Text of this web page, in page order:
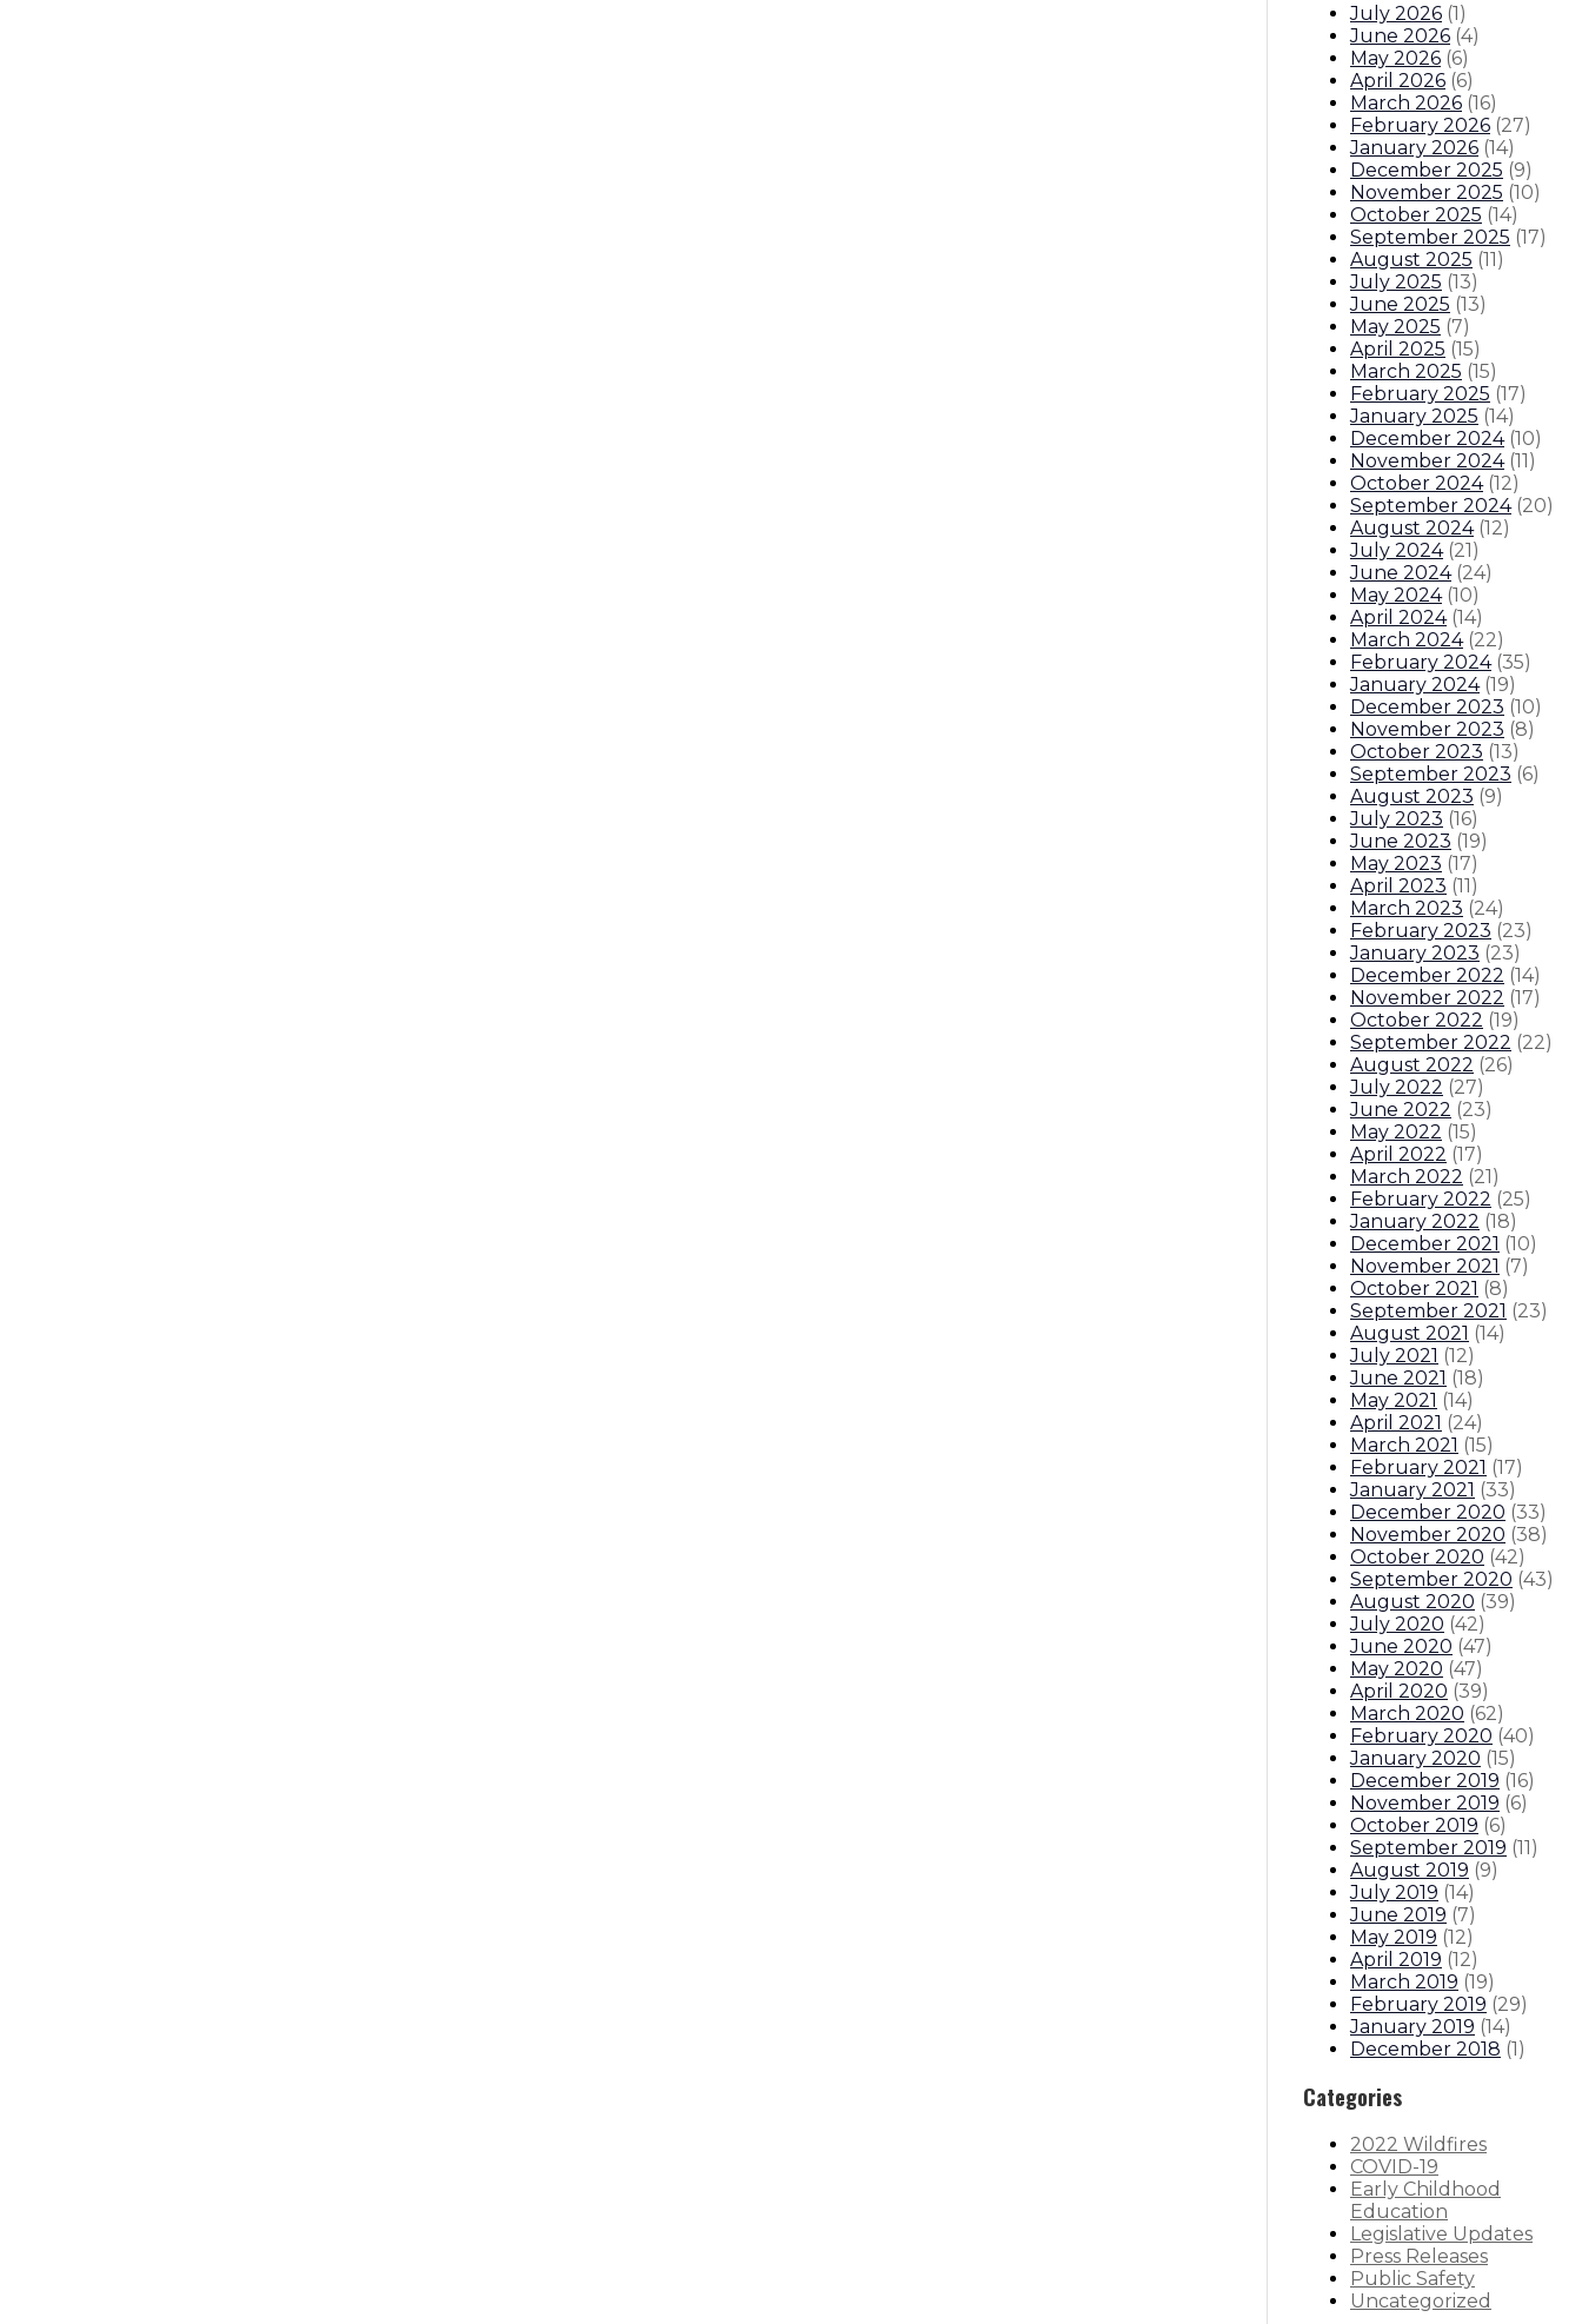
July 2026 (1)
June 2026 (4)
May 2026 (6)
April 2026 (6)
March 2026 (16)
February 2026 (27)
January 2026 (14)
December 2025 (9)
November 2025 (10)
October 2025 (14)
September 2025 (17)
August 2025 (11)
July 2025 (13)
June 2025 (13)
May 2025 (7)
April 2025 (15)
March 2025 (15)
February 2025 (17)
January 2025 (14)
December 2024 (10)
November 2024 (11)
October 2024 (12)
September 2024 (20)
August 2024 (12)
July 2024 (21)
June 2024 (24)
May 2024 (10)
April 2024 (14)
March 2024 (22)
February 2024 (35)
January 2024 (19)
December 2023 (10)
November 2023 (8)
October 2023 (13)
September 2023 (6)
August 2023 (9)
July 2023 (16)
June 2023 (19)
May 2023 (17)
April 2023 (11)
March 2023 (24)
February 2023 (23)
January 2023 (23)
December 2022 (14)
November 2022 (17)
October 2022 (19)
September 2022 (22)
August 2022 (26)
July 2022 (27)
June 2022 (23)
May 2022 (15)
April 2022 (17)
March 2022 (21)
February 2022 (25)
January 2022 (18)
December 2021 (10)
November 2021 (7)
October 2021 (8)
September 2021 (23)
August 2021 (14)
July 2021 (12)
June 2021 (18)
May 2021 (14)
April 2021 (24)
March 2021 (15)
February 2021 (17)
January 2021 (33)
December 2020 (33)
November 2020 (38)
October 2020 (42)
September 2020 (43)
August 2020 (39)
July 2020 (42)
June 2020 (47)
May 2020 (47)
April 2020 (39)
March 2020 (62)
February 2020 (40)
January 2020 (15)
December 2019 (16)
November 2019 (6)
October 2019 (6)
September 2019 (11)
August 2019 (9)
July 2019 (14)
June 2019 (7)
May 2019 (12)
April 2019 (12)
March 2019 (19)
February 2019 (29)
January 2019 (14)
December 2018 (1)
Categories
2022 Wildfires
COVID-19
Early Childhood
Education
Legislative Updates
Press Releases
Public Safety
Uncategorized